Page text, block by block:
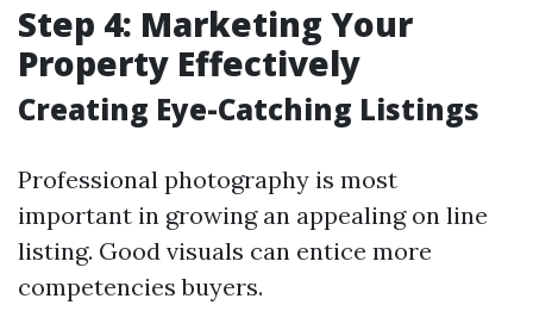
Step 4: Marketing Your
Property Effectively
Creating Eye-Catching Listings
Professional photography is most
important in growing an appealing on line
listing. Good visuals can entice more
competencies buyers.